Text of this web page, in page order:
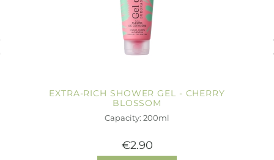
EXTRA-RICH SHOWER GEL - CHERRY
BLOSSOM
Capacity: 200ml
€2.90